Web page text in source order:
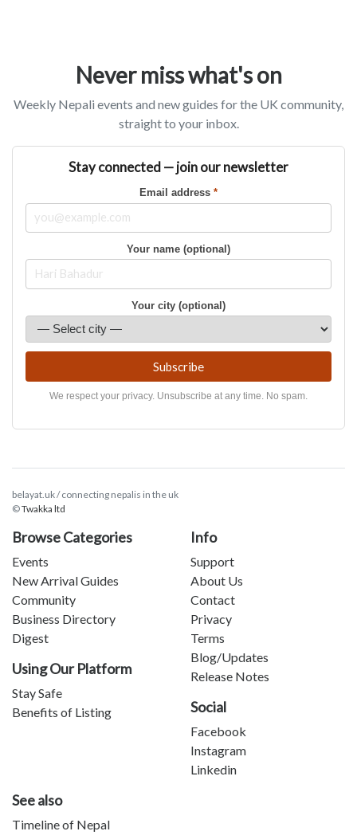
Never miss what's on
Weekly Nepali events and new guides for the UK community,
straight to your inbox.
Stay connected — join our newsletter
Email address *
Your name (optional)
Your city (optional)
Subscribe
We respect your privacy. Unsubscribe at any time. No spam.
belayat.uk / connecting nepalis in the uk
©Twakka ltd
Browse Categories
Events
New Arrival Guides
Community
Business Directory
Digest
Using Our Platform
Stay Safe
Benefits of Listing
Info
Support
About Us
Contact
Privacy
Terms
Blog/Updates
Release Notes
Social
Facebook
Instagram
Linkedin
See also
Timeline of Nepal